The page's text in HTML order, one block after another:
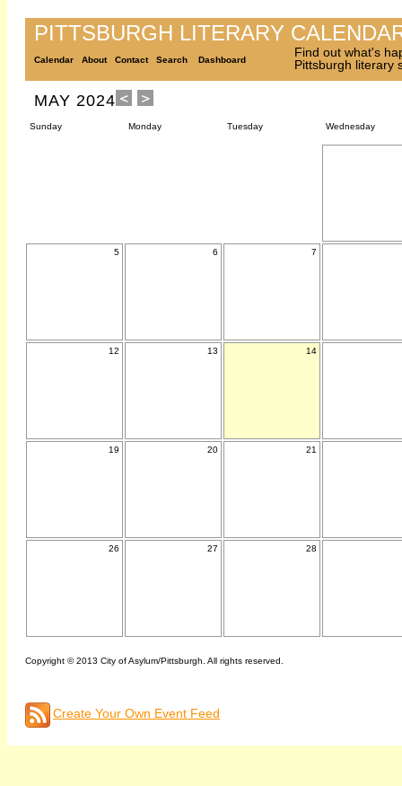
PITTSBURGH LITERARY
Calendar About Contact Search Dashboard
Find out what's
Pittsburgh literary
MAY 2024
Sunday Monday Tuesday Wednesday
5 6 7
12 13 14
19 20 21
26 27 28
Copyright © 2013 City of Asylum/Pittsburgh. All rights reserved.
Create Your Own Event Feed